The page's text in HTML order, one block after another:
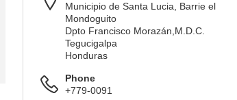
Municipio de Santa Lucia, Barrie el
Mondoguito
Dpto Francisco Morazán,M.D.C.
Tegucigalpa
Honduras
Phone
+779-0091